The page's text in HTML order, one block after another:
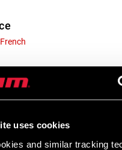
uses cookies
and similar tracking
French
German